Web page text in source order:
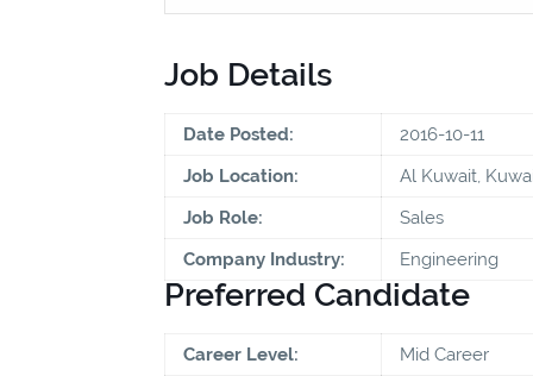
Job Details
Date Posted:
2016-10-11
Job Location:
Al Kuwait,
Job Role:
Sales
Company Industry:
Engineering
Preferred Candidate
Career Level:
Mid Career